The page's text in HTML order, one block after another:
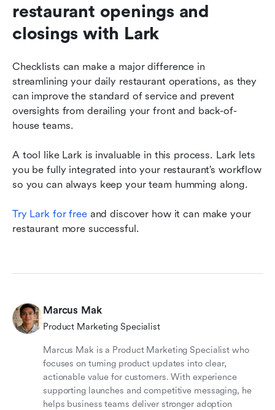
restaurant openings and
closings with Lark
Checklists can make a major difference in
streamlining your daily restaurant operations, as they
can improve the standard of service and prevent
oversights from derailing your front and back-of-
house teams.
A tool like Lark is invaluable in this process. Lark lets
you be fully integrated into your restaurant’s workflow
so you can always keep your team humming along.
Try Lark for free and discover how it can make your
restaurant more successful.
Marcus Mak
Product Marketing Specialist
Marcus Mak is a Product Marketing Specialist who
focuses on turning product updates into clear,
actionable value for customers. With experience
supporting launches and competitive messaging, he
helps business teams deliver stronger adoption